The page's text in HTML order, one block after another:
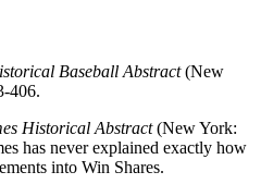
Baseball Abstract(New
406.
Historical Abstract(New York:
has never explained exactly how
into Win Shares.